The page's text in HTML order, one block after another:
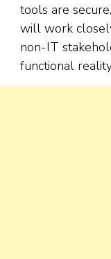
tools are
will work
non-IT
functional